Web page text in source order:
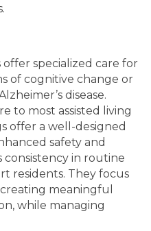
specialized care for
of cognitive change or
disease.
to most assisted living
offer a well-designed
safety and
consistency in routine
residents. They focus
meaningful
while managing